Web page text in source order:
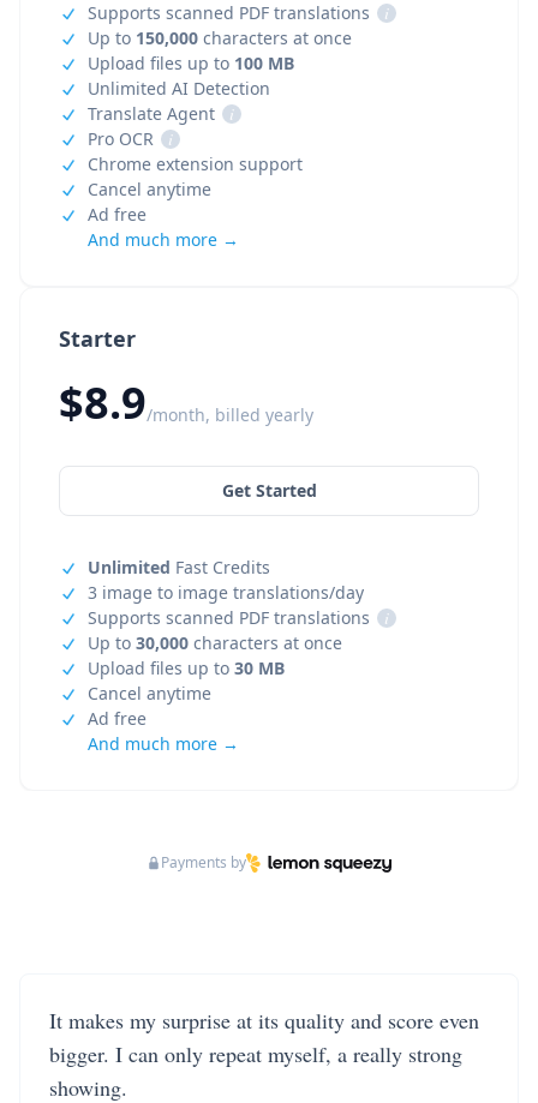
Starter
$8.9/month, billed yearly
Get Started
Unlimited Fast Credits
3 image to image translations/day
Supports scanned PDF translations
i
Up to 30,000 characters at once
Upload files up to 30 MB
Cancel anytime
Ad free
And much more →
Supports scanned PDF translations
i
Up to 150,000 characters at once
Upload files up to 100 MB
Unlimited AI Detection
Translate Agent
i
Pro OCR
i
Chrome extension support
Cancel anytime
Ad free
And much more →
Payments by
It makes my surprise at its quality and score even
bigger. I can only repeat myself, a really strong
showing.